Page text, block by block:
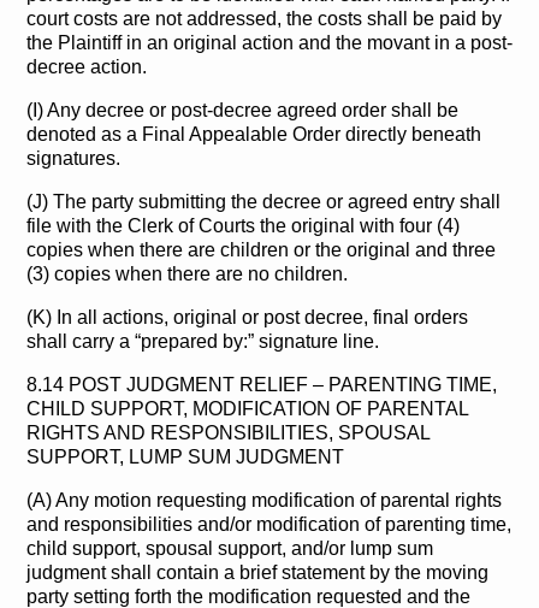
court costs are not addressed, the costs shall be paid by
the Plaintiff in an original action and the movant in a post-
decree action.
(I) Any decree or post-decree agreed order shall be
denoted as a Final Appealable Order directly beneath
signatures.
(J) The party submitting the decree or agreed entry shall
file with the Clerk of Courts the original with four (4)
copies when there are children or the original and three
(3) copies when there are no children.
(K) In all actions, original or post decree, final orders
shall carry a “prepared by:” signature line.
8.14 POST JUDGMENT RELIEF – PARENTING TIME,
CHILD SUPPORT, MODIFICATION OF PARENTAL
RIGHTS AND RESPONSIBILITIES, SPOUSAL
SUPPORT, LUMP SUM JUDGMENT
(A) Any motion requesting modification of parental rights
and responsibilities and/or modification of parenting time,
child support, spousal support, and/or lump sum
judgment shall contain a brief statement by the moving
party setting forth the modification requested and the